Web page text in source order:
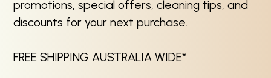
promotions, special offers, cleaning tips, and
discounts for your next purchase.
FREE SHIPPING AUSTRALIA WIDE*